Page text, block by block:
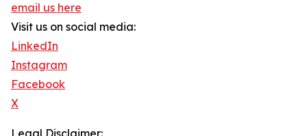
email us here
Visit us on social media:
LinkedIn
Instagram
Facebook
X